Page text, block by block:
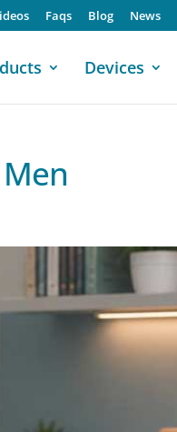
Faqs Blog News
Devices